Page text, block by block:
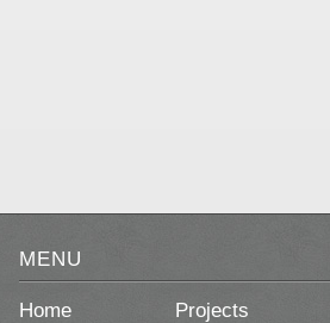
MENU
Home
Projects